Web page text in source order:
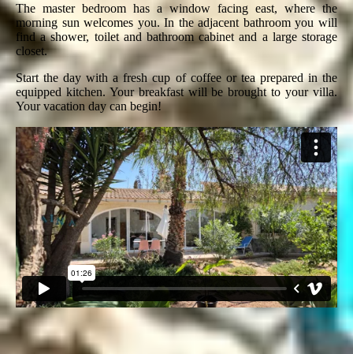
The master bedroom has a window facing east, where the
morning sun welcomes you. In the adjacent bathroom you will
find a shower, toilet and bathroom cabinet and a large storage
closet.
Start the day with a fresh cup of coffee or tea prepared in the
equipped kitchen. Your breakfast will be brought to your villa.
Your vacation day can begin!